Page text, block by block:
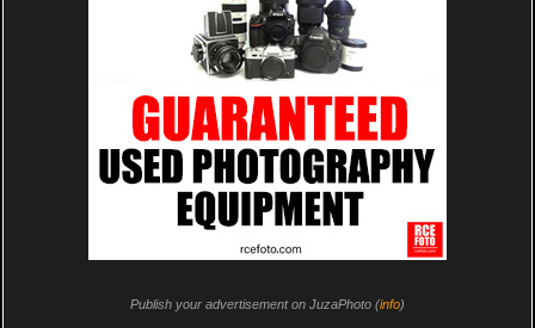
Publish your advertisement on JuzaPhoto (info)